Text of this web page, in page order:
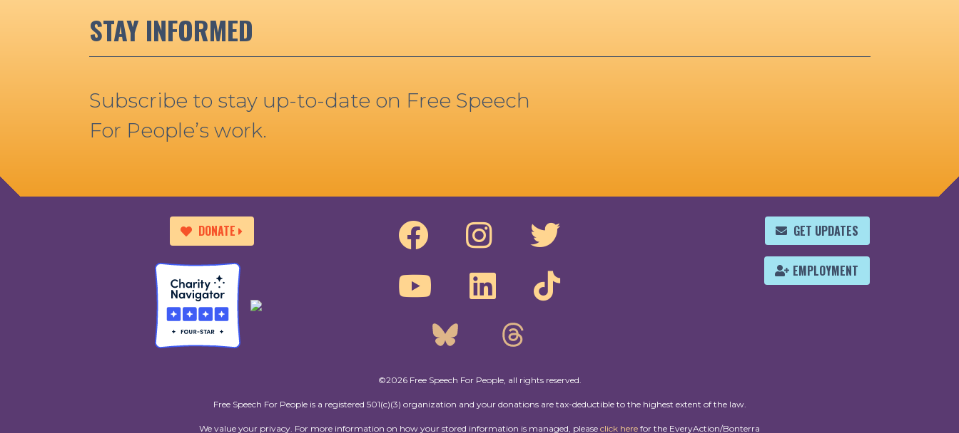
STAY INFORMED
Subscribe to stay up-to-date on Free Speech
For People’s work.
DONATE GET UPDATES
EMPLOYMENT
©2026 Free Speech For People, all rights reserved.
Free Speech For People is a registered 501(c)(3) organization and your donations are tax-deductible to the highest extent of the law.
We value your privacy. For more information on how your stored information is managed, please click here for the EveryAction/Bonterra